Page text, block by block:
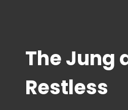
The Jung
Restless